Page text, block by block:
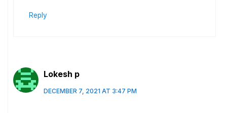
Reply
Lokesh p
DECEMBER 7, 2021 AT 3:47 PM